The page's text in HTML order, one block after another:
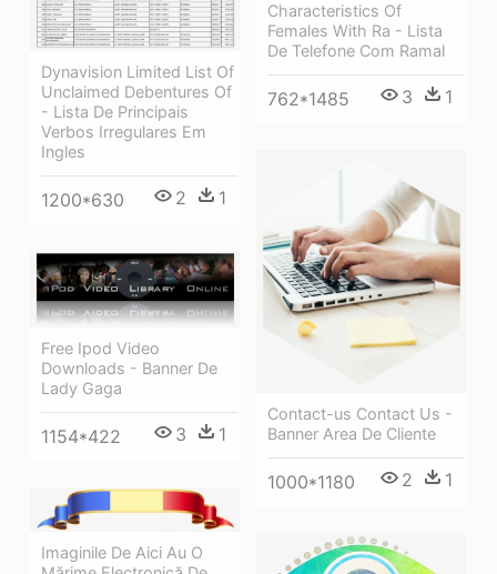
Characteristics Of
Females With Ra - Lista
De Telefone Com Ramal
762*1485 3 1
Dynavision Limited List Of
Unclaimed Debentures Of
- Lista De Principais
Verbos Irregulares Em
Ingles
1200*630 2 1
Contact-us Contact Us -
Banner Area De Cliente
1000*1180 2 1
Free Ipod Video
Downloads - Banner De
Lady Gaga
1154*422 3 1
Imaginile De Aici Au O